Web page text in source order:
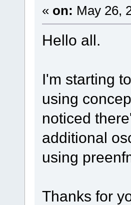
« on: May 26,
Hello all.
I'm starting
using
noticed
additional
using
Thanks for